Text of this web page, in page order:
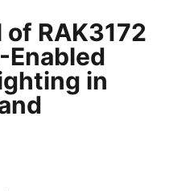
RAK3172
Enabled
in